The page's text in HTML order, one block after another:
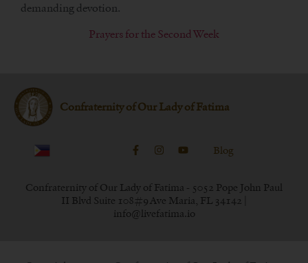
demanding devotion.
Prayers for the Second Week
Confraternity of Our Lady of Fatima
Blog
Confraternity of Our Lady of Fatima - 5052 Pope John Paul
II Blvd Suite 108#9 Ave Maria, FL 34142 |
info@livefatima.io